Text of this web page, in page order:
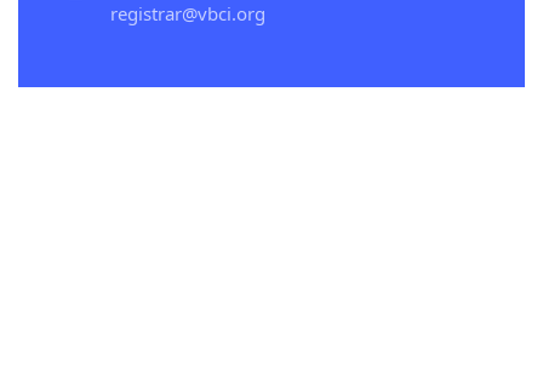
registrar@vbci.org